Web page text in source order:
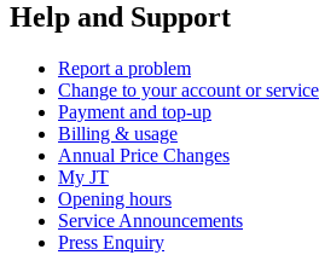
Help and Support
Report a problem
Change to your account or service
Payment and top-up
Billing & usage
Annual Price Changes
My JT
Opening hours
Service Announcements
Press Enquiry